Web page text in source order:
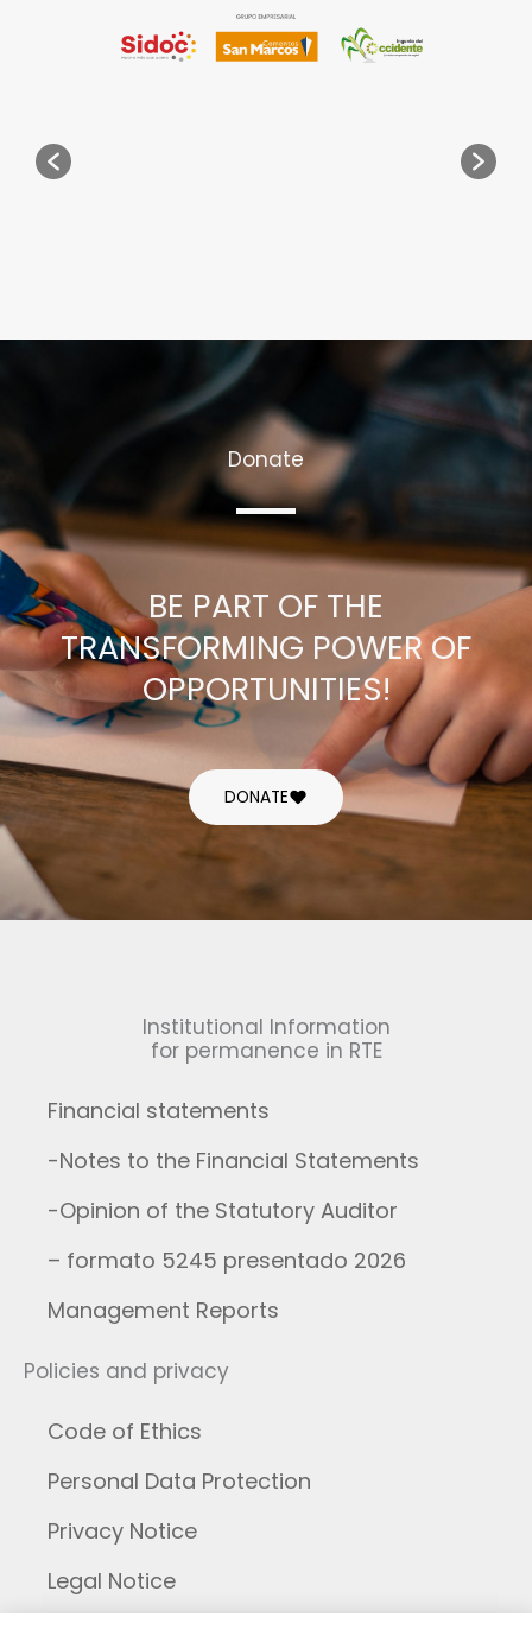
Donate
BE PART OF THE
TRANSFORMING POWER OF
OPPORTUNITIES!
DONATE
Institutional Information
for permanence in RTE
Financial statements
-Notes to the Financial Statements
-Opinion of the Statutory Auditor
– formato 5245 presentado 2026
Management Reports
Policies and privacy
Code of Ethics
Personal Data Protection
Privacy Notice
Legal Notice